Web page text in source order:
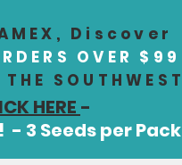
Discover
OVER $99
SOUTHWEST
HERE -
- 3 Seeds per Pack